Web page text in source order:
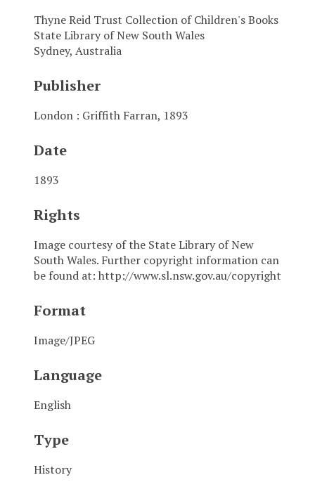
Thyne Reid Trust Collection of Children's Books
State Library of New South Wales
Sydney, Australia
Publisher
London : Griffith Farran, 1893
Date
1893
Rights
Image courtesy of the State Library of New
South Wales. Further copyright information can
be found at: http://www.sl.nsw.gov.au/copyright
Format
Image/JPEG
Language
English
Type
History